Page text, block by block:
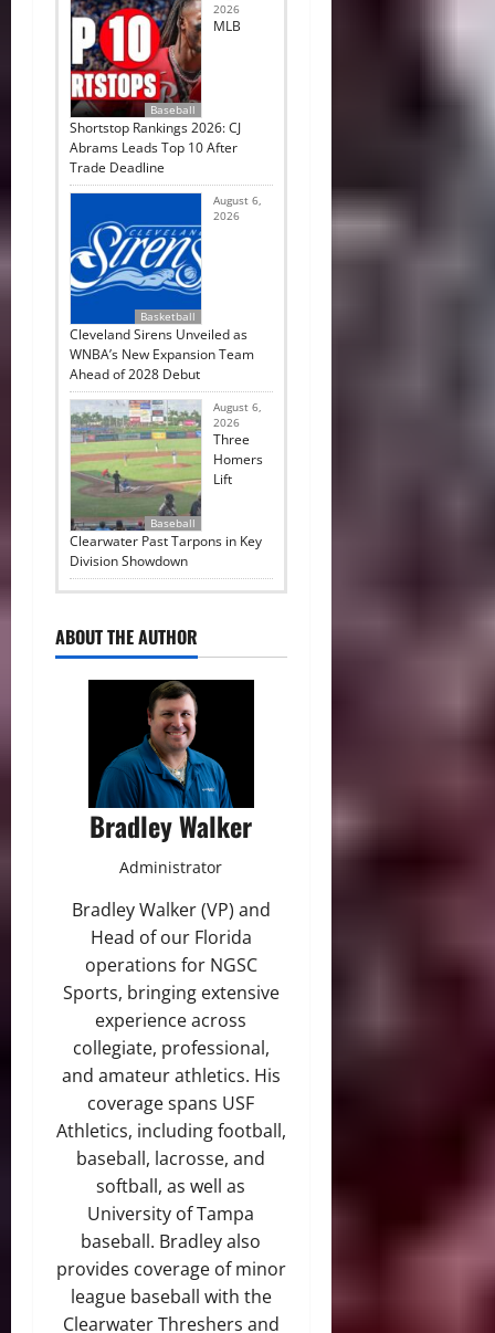
Baseball
2026
MLB
Shortstop Rankings 2026: CJ
Abrams Leads Top 10 After
Trade Deadline
Basketball
August 6,
2026
Cleveland Sirens Unveiled as
WNBA’s New Expansion Team
Ahead of 2028 Debut
Baseball
August 6,
2026
Three
Homers
Lift
Clearwater Past Tarpons in Key
Division Showdown
ABOUT THE AUTHOR
Bradley Walker
Administrator
Bradley Walker (VP) and
Head of our Florida
operations for NGSC
Sports, bringing extensive
experience across
collegiate, professional,
and amateur athletics. His
coverage spans USF
Athletics, including football,
baseball, lacrosse, and
softball, as well as
University of Tampa
baseball. Bradley also
provides coverage of minor
league baseball with the
Clearwater Threshers and